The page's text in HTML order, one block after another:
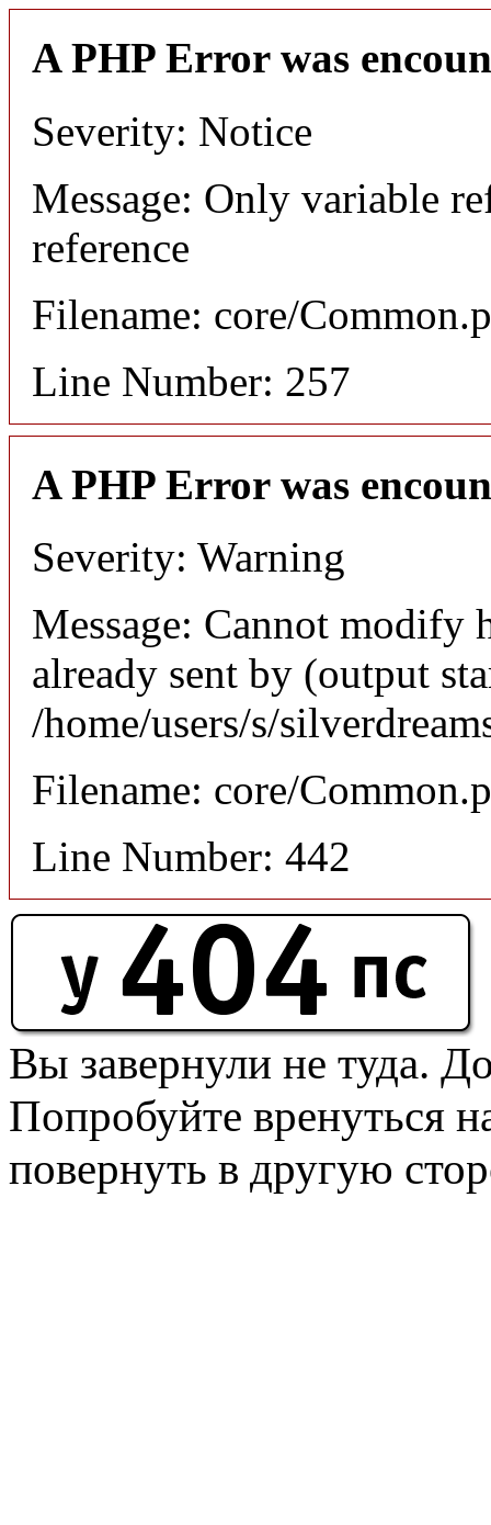
A PHP Error was
Severity: Notice
Message: Only variable
reference
Filename: core/
Line Number: 257
A PHP Error was
Severity: Warning
Message: Cannot modify
already sent by (output
/home/users/s/
Filename: core/
Line Number: 442
Вы завернули не туда.
Попробуйте вренуться
повернуть в другую